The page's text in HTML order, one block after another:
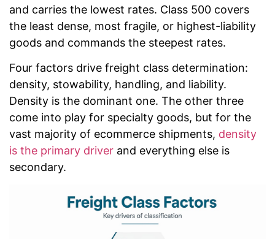
and carries the lowest rates. Class 500 covers
the least dense, most fragile, or highest-liability
goods and commands the steepest rates.
Four factors drive freight class determination:
density, stowability, handling, and liability.
Density is the dominant one. The other three
come into play for specialty goods, but for the
vast majority of ecommerce shipments, density
is the primary driver and everything else is
secondary.